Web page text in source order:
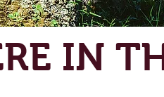
IN